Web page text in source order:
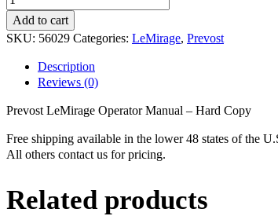
LeMirage
Operator
Manual
Hard
Copy
Add to cart
SKU: 56029 Categories: LeMirage, Prevost
Description
Reviews (0)
Prevost LeMirage Operator Manual – Hard Copy
Free shipping available in the lower 48 states of the
All others contact us for pricing.
Related products